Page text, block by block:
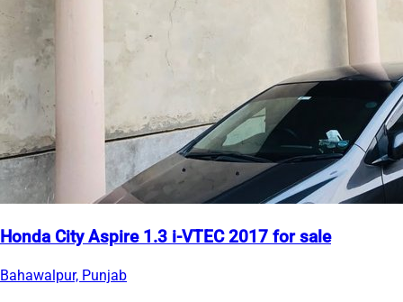
Honda City Aspire 1.3 i-VTEC 2017 for sale
Bahawalpur, Punjab